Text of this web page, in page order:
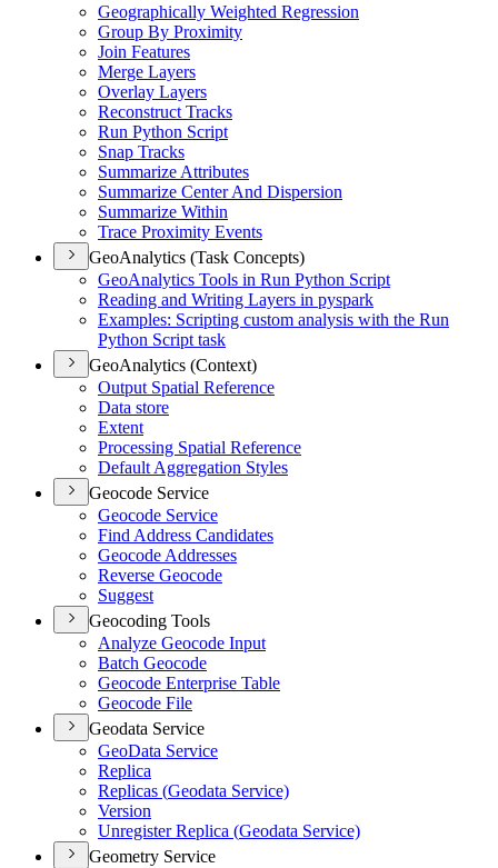
Geographically Weighted Regression
Group By Proximity
Join Features
Merge Layers
Overlay Layers
Reconstruct Tracks
Run Python Script
Snap Tracks
Summarize Attributes
Summarize Center And Dispersion
Summarize Within
Trace Proximity Events
GeoAnalytics (Task Concepts)
GeoAnalytics Tools in Run Python Script
Reading and Writing Layers in pyspark
Examples: Scripting custom analysis with the Run
Python Script task
GeoAnalytics (Context)
Output Spatial Reference
Data store
Extent
Processing Spatial Reference
Default Aggregation Styles
Geocode Service
Geocode Service
Find Address Candidates
Geocode Addresses
Reverse Geocode
Suggest
Geocoding Tools
Analyze Geocode Input
Batch Geocode
Geocode Enterprise Table
Geocode File
Geodata Service
GeoData Service
Replica
Replicas (Geodata Service)
Version
Unregister Replica (Geodata Service)
Geometry Service